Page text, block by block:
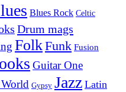
Blues Rock Celtic
Drum mags
FolkFunk Fusion
Guitar One
Gypsy Jazz Latin